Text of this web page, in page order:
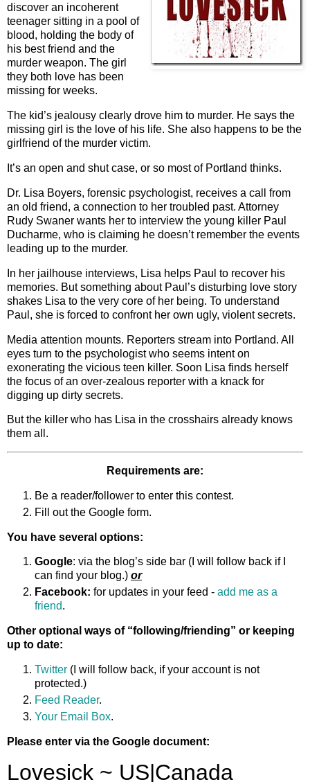
discover an incoherent
teenager sitting in a pool of
blood, holding the body of
his best friend and the
murder weapon. The girl
they both love has been
missing for weeks.
The kid’s jealousy clearly drove him to murder. He says the
missing girl is the love of his life. She also happens to be the
girlfriend of the murder victim.
It’s an open and shut case, or so most of Portland thinks.
Dr. Lisa Boyers, forensic psychologist, receives a call from
an old friend, a connection to her troubled past. Attorney
Rudy Swaner wants her to interview the young killer Paul
Ducharme, who is claiming he doesn’t remember the events
leading up to the murder.
In her jailhouse interviews, Lisa helps Paul to recover his
memories. But something about Paul’s disturbing love story
shakes Lisa to the very core of her being. To understand
Paul, she is forced to confront her own ugly, violent secrets.
Media attention mounts. Reporters stream into Portland. All
eyes turn to the psychologist who seems intent on
exonerating the vicious teen killer. Soon Lisa finds herself
the focus of an over-zealous reporter with a knack for
digging up dirty secrets.
But the killer who has Lisa in the crosshairs already knows
them all.
Requirements are:
Be a reader/follower to enter this contest.
Fill out the Google form.
You have several options:
Google: via the blog’s side bar (I will follow back if I
can find your blog.) or
Facebook: for updates in your feed - add me as a
friend.
Other optional ways of “following/friending” or keeping
up to date:
Twitter (I will follow back, if your account is not
protected.)
Feed Reader.
Your Email Box.
Please enter via the Google document: